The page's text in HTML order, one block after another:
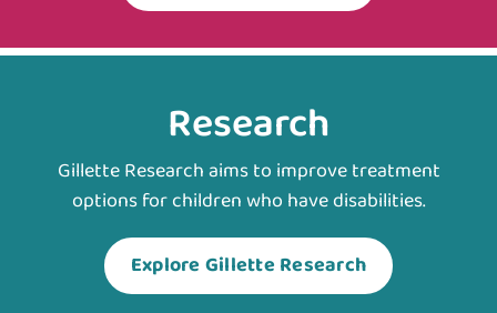
Research
Gillette Research aims to improve treatment
options for children who have disabilities.
Explore Gillette Research